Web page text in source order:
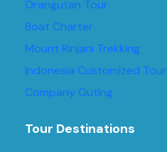
Orangutan Tour
Boat Charter
Mount Rinjani Trekking
Indonesia Customized Tour
Company Outing
Tour Destinations